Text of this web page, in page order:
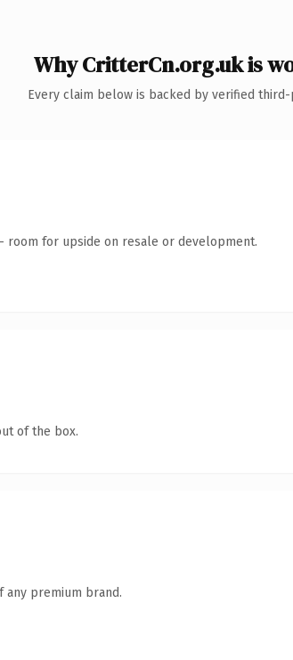
Why CritterCn.org.uk is
Every claim below is backed by verified third-
for upside on resale or development.
of the box.
any premium brand.